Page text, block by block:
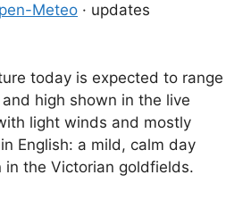
Meteo · updates
today is expected to range
high shown in the live
light winds and mostly
English: a mild, calm day
in the Victorian goldfields.